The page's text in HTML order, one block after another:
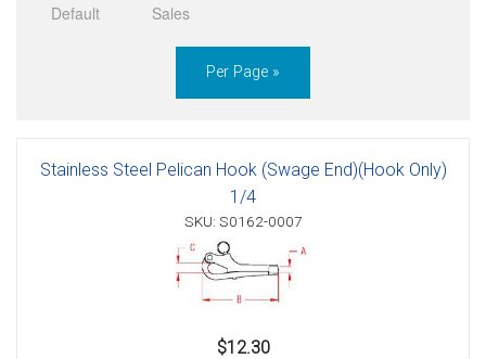
Default
Sales
Per Page »
Stainless Steel Pelican Hook (Swage End)(Hook Only)
1/4
SKU: S0162-0007
$12.30